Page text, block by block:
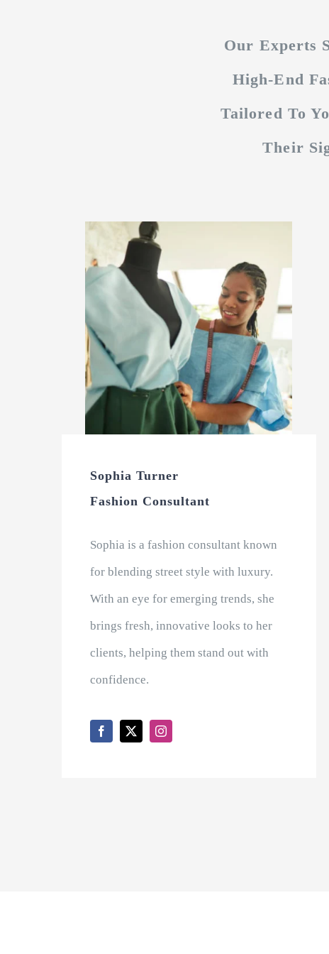
Our Experts
High-End
Tailored To
Their
Sophia Turner
Fashion Consultant
Sophia is a fashion consultant known
for blending street style with luxury.
With an eye for emerging trends, she
brings fresh, innovative looks to her
clients, helping them stand out with
confidence.